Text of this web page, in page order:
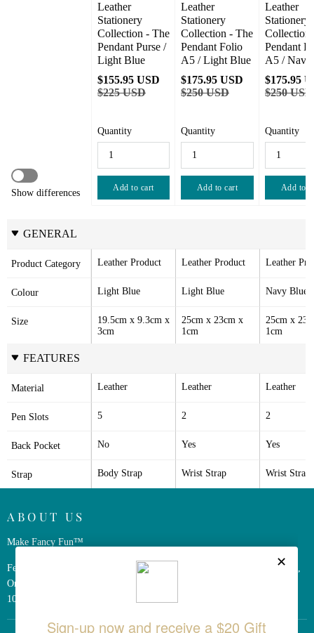
Show differences
Leather
Stationery
Collection - The
Pendant Purse /
Light Blue
$155.95 USD
$225 USD
Quantity
Add to cart
Leather
Stationery
Collection - The
Pendant Folio
A5 / Light Blue
$175.95 USD
$250 USD
Quantity
Add to cart
Leather
Stationery
Collection
Pendant
A5 / Navy
$175.95
$250 USD
Quantity
Add to
GENERAL
Product Category Leather Product Leather Product Leather
Colour Light Blue Light Blue Navy Blue
Size
19.5cm x 9.3cm x
3cm
25cm x 23cm x
1cm
25cm x
1cm
FEATURES
Material Leather Leather Leather
Pen Slots 5 2 2
Back Pocket No Yes Yes
Strap Body Strap Wrist Strap Wrist Strap
ABOUT US
Make Fancy Fun™
Ferris Wheel Press is a design and stationery company based in Markham,
Ontario, Canada. We have been making fine stationery products for over
10 years, constantly seeking innovation and refinement.